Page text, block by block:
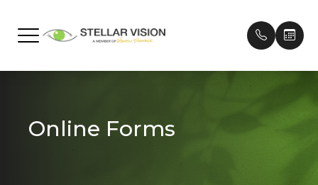
Online Forms
About